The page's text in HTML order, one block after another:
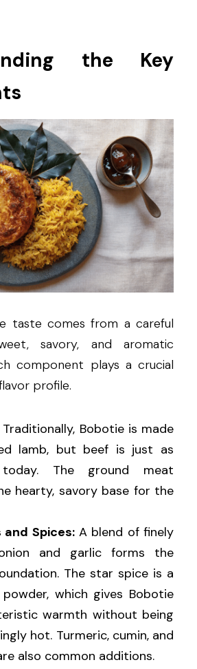
the Key
taste comes from a careful
savory, and aromatic
component plays a crucial
profile.
Traditionally, Bobotie is made
lamb, but beef is just as
The ground meat
hearty, savory base for the
Spices: A blend of finely
and garlic forms the
The star spice is a
which gives Bobotie
warmth without being
hot. Turmeric, cumin, and
also common additions.